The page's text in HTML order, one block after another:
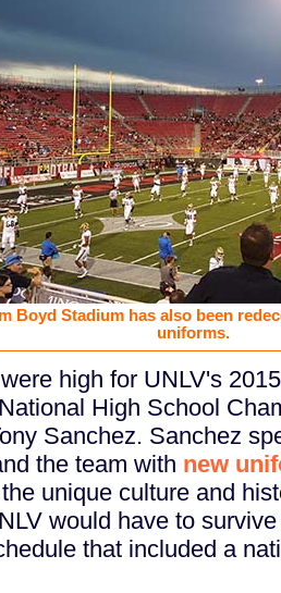
Boyd Stadium has also been
uniforms.
high for UNLV's
High School
Sanchez. Sanchez
the team with new
unique culture and
would have to
that included a